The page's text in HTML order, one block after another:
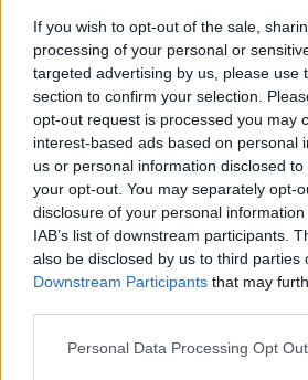
If you wish to opt-out of the sale,
processing of your personal or
targeted advertising by us, please use
section to confirm your selection.
opt-out request is processed you may
interest-based ads based on personal
us or personal information disclosed
your opt-out. You may separately opt-
disclosure of your personal
IAB’s list of downstream participants.
also be disclosed by us to third parties
Downstream Participants that may
Personal Data Processing Opt